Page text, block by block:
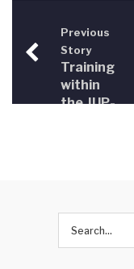
Previous
Story
Training
within
the JUP-
in